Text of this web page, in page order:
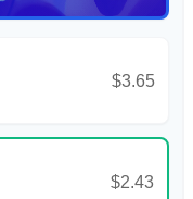
$3.65
$2.43